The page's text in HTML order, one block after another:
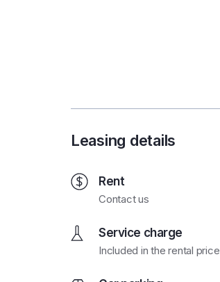
Leasing details
Rent
Contact us
Service charge
Included in the rental price